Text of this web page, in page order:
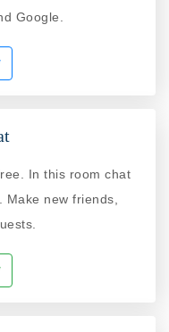
Google.
In this room chat
new friends,